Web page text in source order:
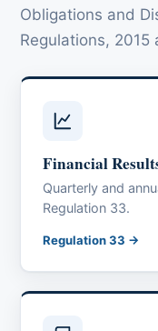
Obligations and
Regulations,
Financial
Quarterly and
Regulation 33.
Regulation 33 →